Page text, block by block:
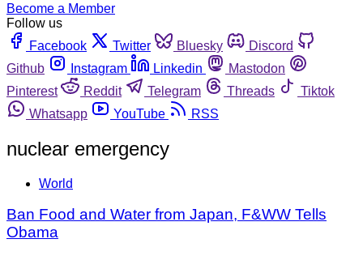
Become a Member
Follow us
Facebook
Twitter Bluesky
Discord
Github
Instagram Linkedin
Mastodon
Pinterest
Reddit Telegram Threads
Tiktok
Whatsapp
YouTube RSS
nuclear emergency
World
Ban Food and Water from Japan, F&WW Tells
Obama